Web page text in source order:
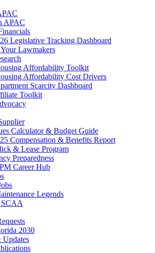
APAC
Legislative Tracking Dashboard
Lawmakers
Affordability Toolkit
Affordability Cost Drivers
Scarcity Dashboard
Toolkit
Calculator & Budget Guide
Compensation & Benefits Report
& Lease Program
Preparedness
Career Hub
Legends
SCAA
2030